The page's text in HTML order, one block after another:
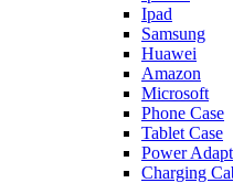
Ipad
Samsung
Huawei
Amazon
Microsoft
Phone Case
Tablet Case
Power
Charging